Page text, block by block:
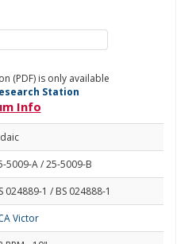
(PDF) is only available
Station
Info
5009-A / 25-5009-B
024889-1 / BS 024888-1
Victor